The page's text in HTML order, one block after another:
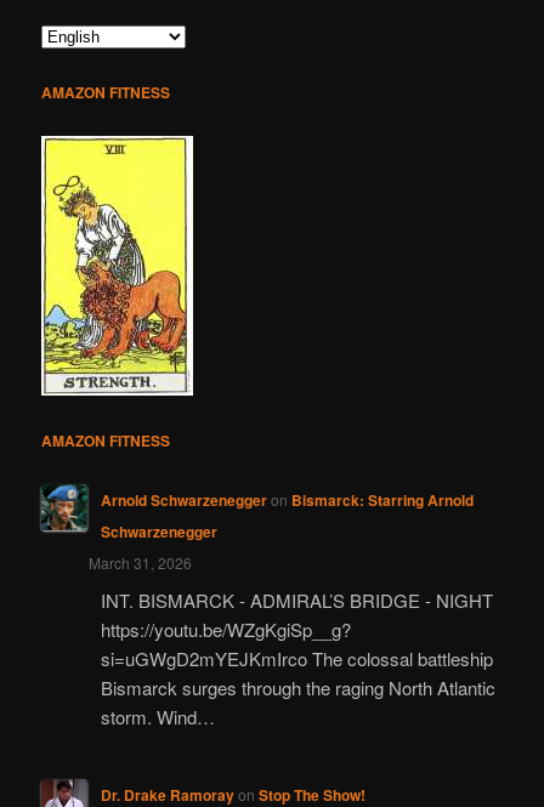
AMAZON FITNESS
AMAZON FITNESS
Arnold Schwarzeneggeron Bismarck: Starring Arnold
Schwarzenegger
March 31, 2026
INT. BISMARCK - ADMIRAL’S BRIDGE - NIGHT
https://youtu.be/WZgKgiSp__g?
si=uGWgD2mYEJKmIrco The colossal battleship
Bismarck surges through the raging North Atlantic
storm. Wind…
Dr. Drake Ramorayon Stop The Show!